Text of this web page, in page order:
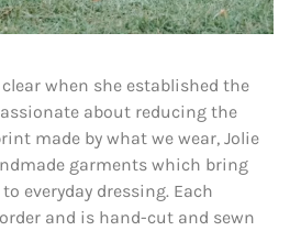
clear when she established the
about reducing the
made by what we wear, Jolie
garments which bring
everyday dressing. Each
and is hand-cut and sewn